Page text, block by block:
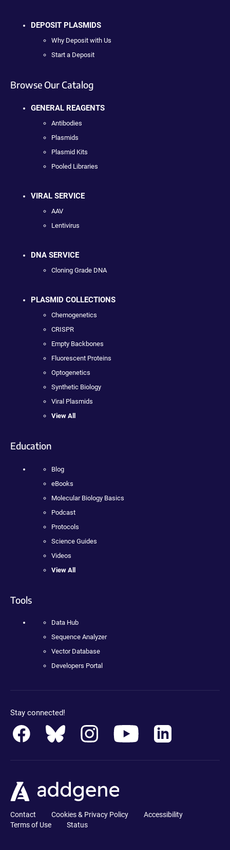
DEPOSIT PLASMIDS
Why Deposit with Us
Start a Deposit
Browse Our Catalog
GENERAL REAGENTS
Antibodies
Plasmids
Plasmid Kits
Pooled Libraries
VIRAL SERVICE
AAV
Lentivirus
DNA SERVICE
Cloning Grade DNA
PLASMID COLLECTIONS
Chemogenetics
CRISPR
Empty Backbones
Fluorescent Proteins
Optogenetics
Synthetic Biology
Viral Plasmids
View All
Education
Blog
eBooks
Molecular Biology Basics
Podcast
Protocols
Science Guides
Videos
View All
Tools
Data Hub
Sequence Analyzer
Vector Database
Developers Portal
Stay connected!
Contact Cookies & Privacy Policy
Accessibility
Terms of Use
Status